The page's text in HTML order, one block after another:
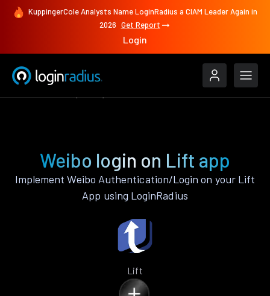
KuppingerCole Analysts Name LoginRadius a CIAM Leader Again in
2026 Get Report
Login
Weibo login on Lift app
Implement Weibo Authentication/Login on your Lift
App using LoginRadius
Lift